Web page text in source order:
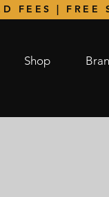
FEES | FREE
Shop